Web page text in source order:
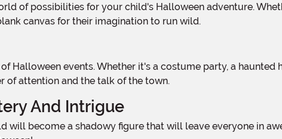
canvas for their imagination to run wild.
of attention and the talk of the town.
And Intrigue